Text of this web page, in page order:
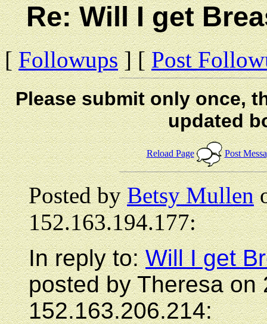
Re: Will I get
[Followups] [Post
Please submit only once,
updated
Reload Page Post
Posted byBetsy Mullen
152.163.194.177:
In reply to:Will I get
posted by Theresa on
152.163.206.214: